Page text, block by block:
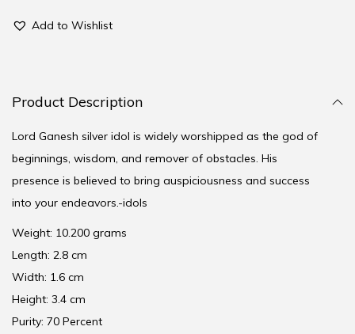
Add to Wishlist
Product Description
Lord Ganesh silver idol is widely worshipped as the god of
beginnings, wisdom, and remover of obstacles. His
presence is believed to bring auspiciousness and success
into your endeavors.-idols
Weight: 10.200 grams
Length: 2.8 cm
Width: 1.6 cm
Height: 3.4 cm
Purity: 70 Percent